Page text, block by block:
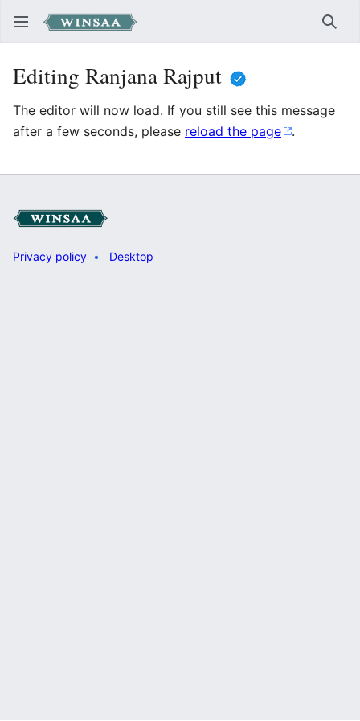
Editing Ranjana Rajput
The editor will now load. If you still see this message
after a few seconds, please reload the page .
Privacy policy Desktop